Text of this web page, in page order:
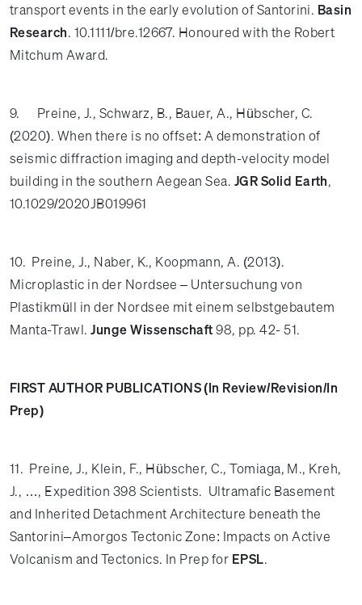
transport events in the early evolution of Santorini. Basin
Research. 10.1111/bre.12667. Honoured with the Robert
Mitchum Award.
9. Preine, J., Schwarz, B., Bauer, A., Hübscher, C.
(2020). When there is no offset: A demonstration of
seismic diffraction imaging and depth-velocity model
building in the southern Aegean Sea. JGR Solid Earth,
10.1029/2020JB019961
10. Preine, J., Naber, K., Koopmann, A. (2013).
Microplastic in der Nordsee – Untersuchung von
Plastikmüll in der Nordsee mit einem selbstgebautem
Manta-Trawl.Junge Wissenschaft98, pp. 42- 51.
FIRST AUTHOR PUBLICATIONS (In Review/Revision/In
Prep)
11. Preine, J., Klein, F., Hübscher, C., Tomiaga, M., Kreh,
J., …, Expedition 398 Scientists. Ultramafic Basement
and Inherited Detachment Architecture beneath the
Santorini–Amorgos Tectonic Zone: Impacts on Active
Volcanism and Tectonics. In Prep for EPSL.